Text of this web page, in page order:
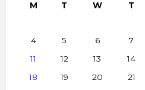
M
T W T
4
5 6 7
11
12 13 14
18
19 20 21